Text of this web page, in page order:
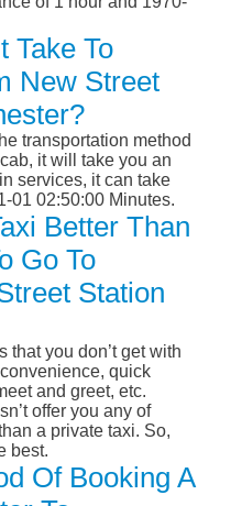
Take To
New Street
transportation method
it will take you an
services, it can take
01 02:50:00 Minutes.
Better Than
Go To
Station
that you don’t get with
quick
and greet, etc.
offer you any of
a private taxi. So,
best.
Of Booking A